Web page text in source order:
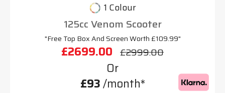
1 Colour
125cc Venom Scooter
"Free Top Box And Screen Worth £109.99"
£2699.00 £2999.00
Or
£93/month*